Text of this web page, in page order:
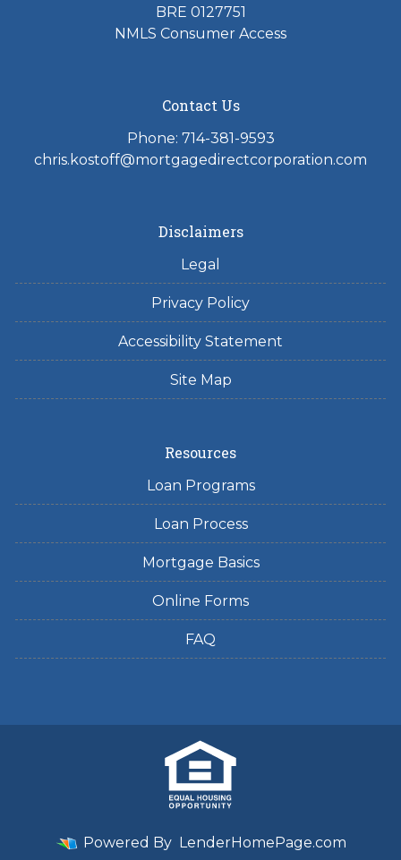
BRE 0127751
NMLS Consumer Access
Contact Us
Phone: 714-381-9593
chris.kostoff@mortgagedirectcorporation.com
Disclaimers
Legal
Privacy Policy
Accessibility Statement
Site Map
Resources
Loan Programs
Loan Process
Mortgage Basics
Online Forms
FAQ
Powered By LenderHomePage.com